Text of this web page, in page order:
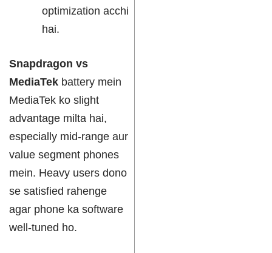
optimization acchi
hai.
Snapdragon vs
MediaTek battery mein
MediaTek ko slight
advantage milta hai,
especially mid-range aur
value segment phones
mein. Heavy users dono
se satisfied rahenge
agar phone ka software
well-tuned ho.